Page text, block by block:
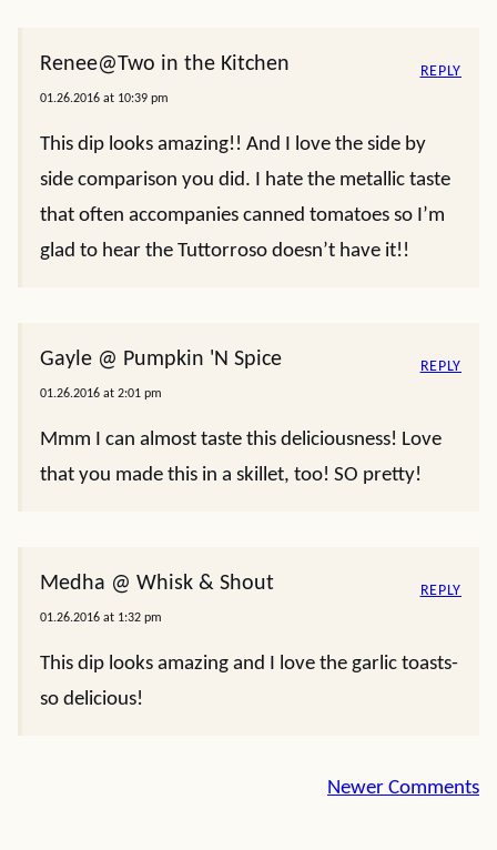
Renee@Two in the Kitchen
01.26.2016 at 10:39 pm
This dip looks amazing!! And I love the side by
side comparison you did. I hate the metallic taste
that often accompanies canned tomatoes so I’m
glad to hear the Tuttorroso doesn’t have it!!
REPLY
Gayle @ Pumpkin 'N Spice
01.26.2016 at 2:01 pm
Mmm I can almost taste this deliciousness! Love
that you made this in a skillet, too! SO pretty!
REPLY
Medha @ Whisk & Shout
01.26.2016 at 1:32 pm
This dip looks amazing and I love the garlic toasts-
so delicious!
REPLY
Newer Comments